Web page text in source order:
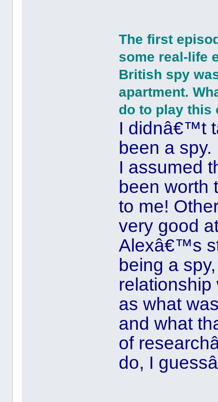
The first
some real-life
British spy
apartment.
do to play this
I didnâ€™t
been a
I assumed
been
to me!
very good
Alexâ€™s
being a
as what
and what
of
do, I